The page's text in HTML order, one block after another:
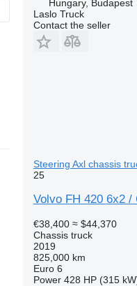
Hungary, Budapest
Laslo Truck
Contact the seller
Steering Axl chassis
25
Volvo FH 420 6x2
€38,400 ≈ $44,370
Chassis truck
2019
825,000 km
Euro 6
Power 428 HP (315